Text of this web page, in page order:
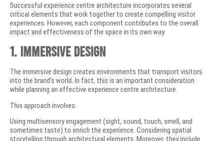
Successful experience centre architecture incorporates several
critical elements that work together to create compelling visitor
experiences. However, each component contributes to the overall
impact and effectiveness of the space in its own way.
1. Immersive Design
The immersive design creates environments that transport visitors
into the brand’s world. In fact, this is an important consideration
while planning an effective experience centre architecture.
This approach involves:
Using multisensory engagement (sight, sound, touch, smell, and
sometimes taste) to enrich the experience. Considering spatial
storytelling through architectural elements. Moreover, they include